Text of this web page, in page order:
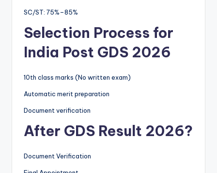
SC/ST: 75%–85%
Selection Process for
India Post GDS 2026
10th class marks (No written exam)
Automatic merit preparation
Document verification
After GDS Result 2026?
Document Verification